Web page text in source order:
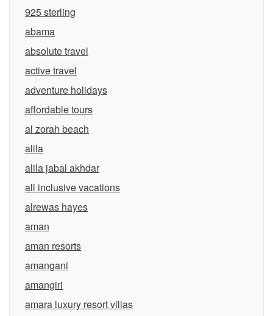
925 sterling
abama
absolute travel
active travel
adventure holidays
affordable tours
al zorah beach
alila
alila jabal akhdar
all inclusive vacations
alrewas hayes
aman
aman resorts
amangani
amangiri
amara luxury resort villas